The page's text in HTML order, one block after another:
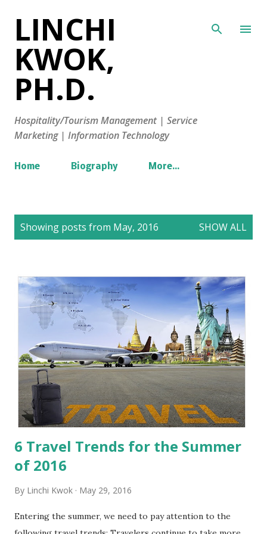
LINCHI
KWOK,
PH.D.
Hospitality/Tourism Management | Service
Marketing | Information Technology
Home Biography More…
Showing posts from May, 2016 SHOW ALL
6 Travel Trends for the Summer
of 2016
By Linchi Kwok May 29, 2016
Entering the summer, we need to pay attention to the